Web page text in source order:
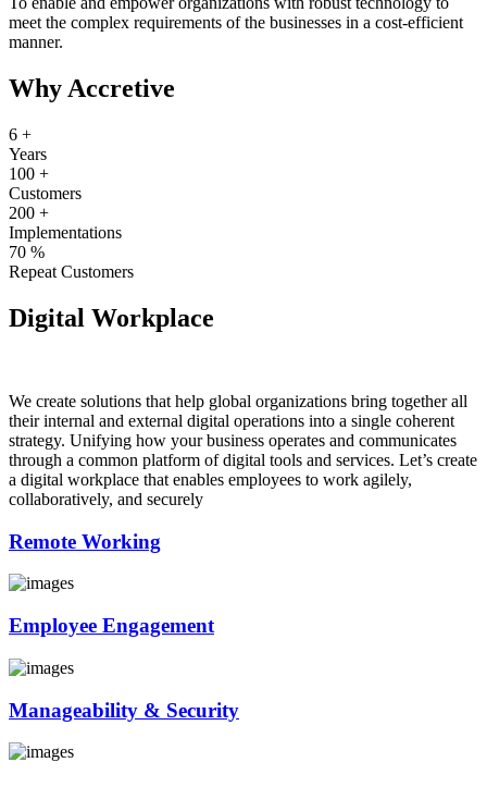
meet the complex requirements of the businesses in a cost-efficient
manner.
Why Accretive
6 +
Years
100 +
Customers
200 +
Implementations
70 %
Repeat Customers
Digital Workplace
We create solutions that help global organizations bring together all
their internal and external digital operations into a single coherent
strategy. Unifying how your business operates and communicates
through a common platform of digital tools and services. Let’s create
a digital workplace that enables employees to work agilely,
collaboratively, and securely
Remote Working
Employee Engagement
Manageability & Security